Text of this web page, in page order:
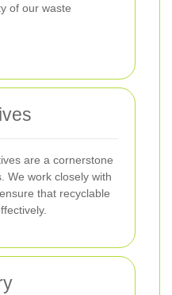
of our waste
are a cornerstone
We work closely with
that recyclable